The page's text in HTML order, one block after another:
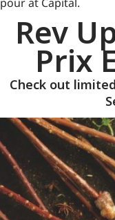
Rev
Prix
Check out